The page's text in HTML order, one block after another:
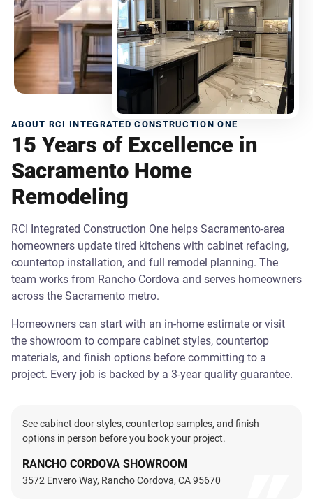
ABOUT RCI INTEGRATED CONSTRUCTION ONE
15 Years of Excellence in
Sacramento Home
Remodeling
RCI Integrated Construction One helps Sacramento-area
homeowners update tired kitchens with cabinet refacing,
countertop installation, and full remodel planning. The
team works from Rancho Cordova and serves homeowners
across the Sacramento metro.
Homeowners can start with an in-home estimate or visit
the showroom to compare cabinet styles, countertop
materials, and finish options before committing to a
project. Every job is backed by a 3-year quality guarantee.
See cabinet door styles, countertop samples, and finish
options in person before you book your project.
RANCHO CORDOVA SHOWROOM
3572 Envero Way, Rancho Cordova, CA 95670